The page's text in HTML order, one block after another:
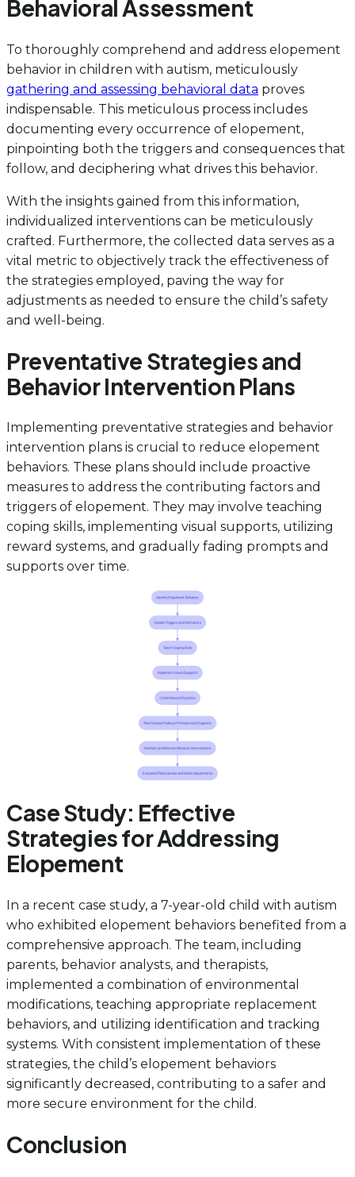
Behavioral Assessment
To thoroughly comprehend and address elopement
behavior in children with autism, meticulously
gathering and assessing behavioral data proves
indispensable. This meticulous process includes
documenting every occurrence of elopement,
pinpointing both the triggers and consequences that
follow, and deciphering what drives this behavior.
With the insights gained from this information,
individualized interventions can be meticulously
crafted. Furthermore, the collected data serves as a
vital metric to objectively track the effectiveness of
the strategies employed, paving the way for
adjustments as needed to ensure the child’s safety
and well-being.
Preventative Strategies and
Behavior Intervention Plans
Implementing preventative strategies and behavior
intervention plans is crucial to reduce elopement
behaviors. These plans should include proactive
measures to address the contributing factors and
triggers of elopement. They may involve teaching
coping skills, implementing visual supports, utilizing
reward systems, and gradually fading prompts and
supports over time.
Case Study: Effective
Strategies for Addressing
Elopement
In a recent case study, a 7-year-old child with autism
who exhibited elopement behaviors benefited from a
comprehensive approach. The team, including
parents, behavior analysts, and therapists,
implemented a combination of environmental
modifications, teaching appropriate replacement
behaviors, and utilizing identification and tracking
systems. With consistent implementation of these
strategies, the child’s elopement behaviors
significantly decreased, contributing to a safer and
more secure environment for the child.
Conclusion